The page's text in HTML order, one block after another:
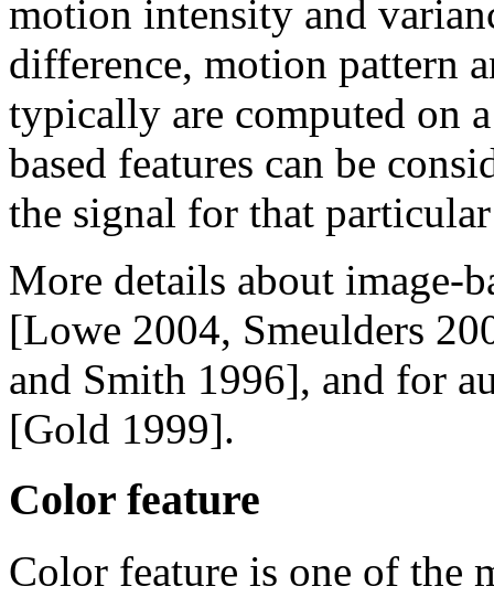
motion intensity and
difference, motion pattern
typically are computed on
based features can be
the signal for that
More details about image-
[Lowe 2004, Smeulders
and Smith 1996], and for
[Gold 1999].
Color feature
Color feature is one of the